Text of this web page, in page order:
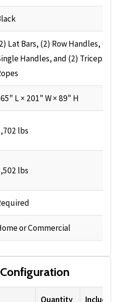
Lat Bars, (2) Row Handles, (2)
Handles, and (2) Triceps
L × 201" W × 89" H
lbs
lbs
or Commercial
Quantity